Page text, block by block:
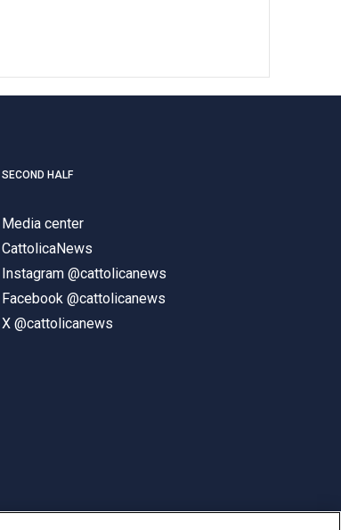
SECOND HALF
Media center
CattolicaNews
Instagram @cattolicanews
Facebook @cattolicanews
X @cattolicanews